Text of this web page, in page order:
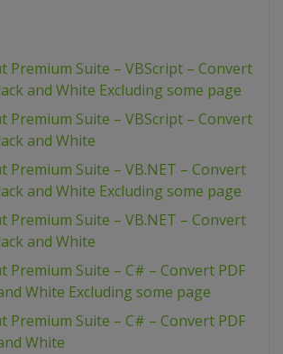
Premium Suite – VBScript – Convert
and White Excluding some page
Premium Suite – VBScript – Convert
and White
Premium Suite – VB.NET – Convert
and White Excluding some page
Premium Suite – VB.NET – Convert
and White
Premium Suite – C# – Convert PDF
White Excluding some page
Premium Suite – C# – Convert PDF
White